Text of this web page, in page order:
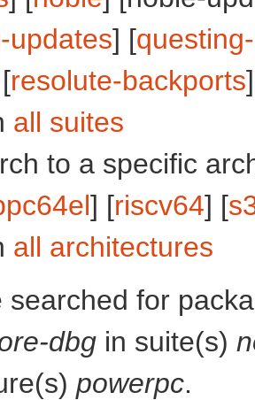
updates] [
resolute-backports
all suites
to a specific
] [riscv64] [
all architectures
searched for
dbg in suite(s)
powerpc.